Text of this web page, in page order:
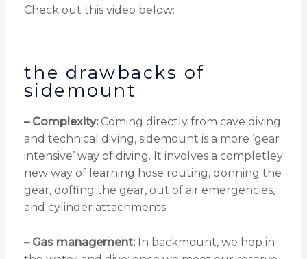
Check out this video below:
the drawbacks of
sidemount
– Complexity:Coming directly from cave diving
and technical diving, sidemount is a more ‘gear
intensive’ way of diving. It involves a completley
new way of learning hose routing, donning the
gear, doffing the gear, out of air emergencies,
and cylinder attachments.
– Gas management:In backmount, we hop in